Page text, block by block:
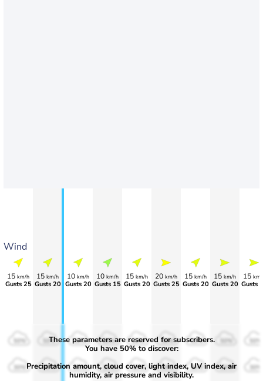
Wind
15 km/h
Gusts 25
15 km/h
Gusts 20
10 km/h
Gusts 20
10 km/h
Gusts 15
15 km/h
Gusts 20
20 km/h
Gusts 25
15 km/h
Gusts 20
15 km/h
Gusts 20
15
Gusts
50%
30%
50%
30%
50%
30%
50%
30%
50%
30%
50%
30%
50%
30% 30% 30%
These parameters are reserved for subscribers.
You have 50% to discover:
Precipitation amount, cloud cover, light index, UV index, air
humidity, air pressure and visibility.